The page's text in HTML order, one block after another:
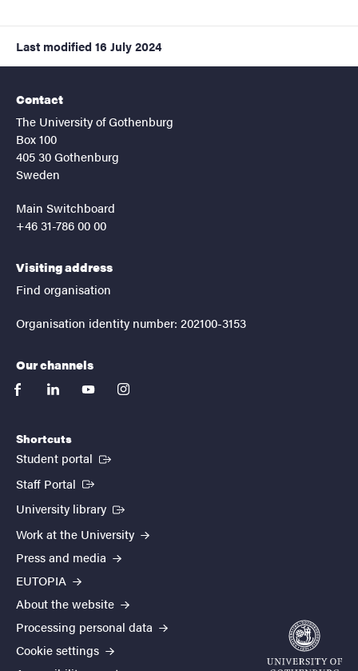
Last modified 16 July 2024
Contact
The University of Gothenburg
Box 100
405 30 Gothenburg
Sweden
Main Switchboard
+46 31-786 00 00
Visiting address
Find organisation
Organisation identity number: 202100-3153
Our channels
facebooklinkedinyoutubeinstagram
Shortcuts
Student portal (External link)
Staff Portal (External link)
University library (External link)
Work at the University
Press and media
EUTOPIA
About the website
Processing personal data
Cookie settings